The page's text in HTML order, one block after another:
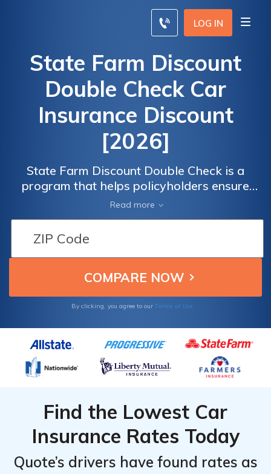
LOG IN
State Farm Discount
Double Check Car
Insurance Discount
[2026]
State Farm Discount Double Check is a
program that helps policyholders ensure
they're getting all the available car insurance
discounts available with the company.
Read more
By clicking, you agree to our Terms of Use
Find the Lowest Car
Insurance Rates Today
Quote’s drivers have found rates as